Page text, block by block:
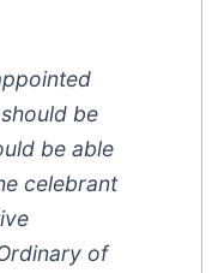
be
be able
celebrant
of